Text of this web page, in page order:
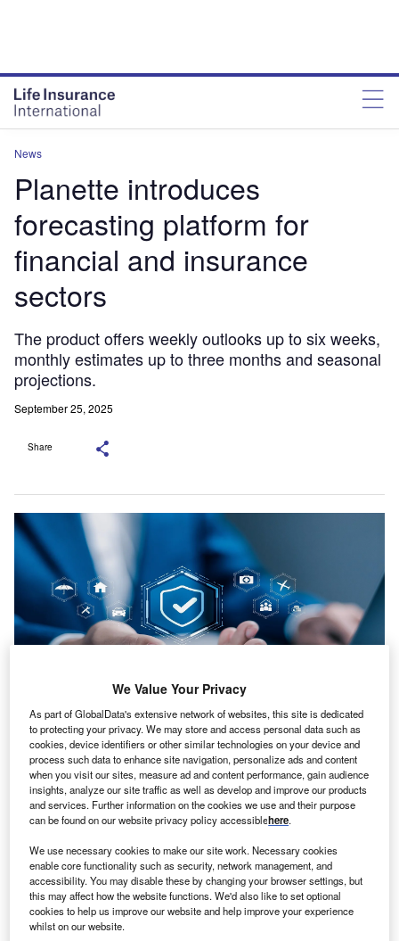
News
Planette introduces
forecasting platform for
financial and insurance
sectors
The product offers weekly outlooks up to six weeks,
monthly estimates up to three months and seasonal
projections.
September 25, 2025
Share
The product offers multiple forecast horizons. Credit: A9
STUDIO/Shutterstock.com.
P lanette has introduced Joro, a forecasting platform
aimed at financial institutions, insurers and data-
focused professionals requiring extended weather
The company claims that its platform provides complete
probability distributions for temperature and precipitation
from the fifth to 95th percentile at any location worldwide,
addressing the limitations of conventional forecasts.
We Value Your Privacy
As part of GlobalData's extensive network of websites, this site is dedicated
to protecting your privacy. We may store and access personal data such as
cookies, device identifiers or other similar technologies on your device and
process such data to enhance site navigation, personalize ads and content
when you visit our sites, measure ad and content performance, gain audience
insights, analyze our site traffic as well as develop and improve our products
and services. Further information on the cookies we use and their purpose
can be found on our website privacy policy accessiblehere.
We use necessary cookies to make our site work. Necessary cookies
enable core functionality such as security, network management, and
accessibility. You may disable these by changing your browser settings, but
this may affect how the website functions. We'd also like to set optional
cookies to help us improve our website and help improve your experience
whilst on our website.